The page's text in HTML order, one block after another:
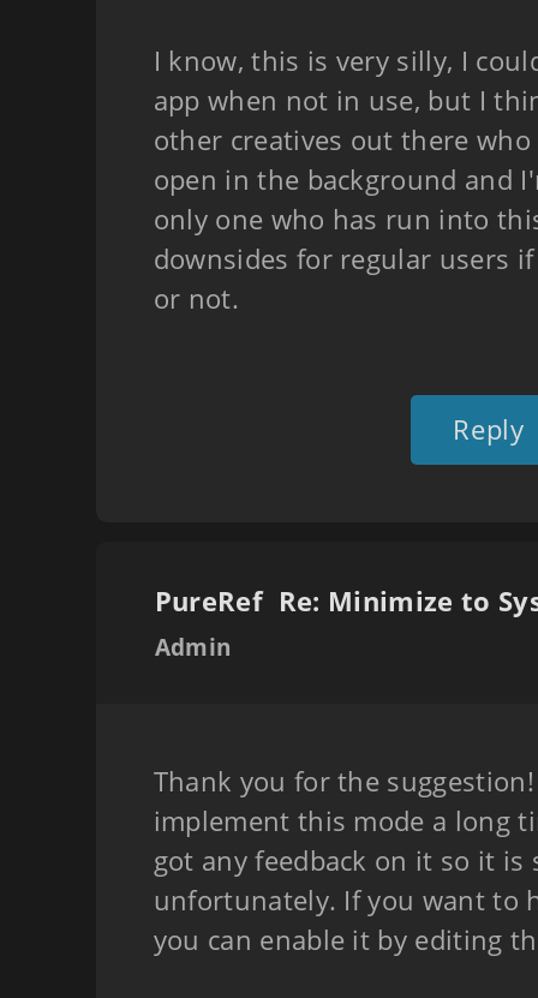
I know, this is very silly, I
app when not in use, but I
other creatives out there
open in the background and
only one who has run into
downsides for regular users
or not.
Reply
PureRef
Admin
Thank you for the
implement this mode a long
got any feedback on it so it
unfortunately. If you want to
you can enable it by editing